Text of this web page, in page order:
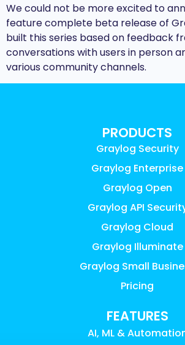
We could not be more excited to
feature complete beta release of
built this series based on feedback
conversations with users in person
various community channels.
PRODUCTS
Graylog Security
Graylog Enterprise
Graylog Open
Graylog API
Graylog Cloud
Graylog Illuminate
Graylog Small
Pricing
FEATURES
AI, ML &